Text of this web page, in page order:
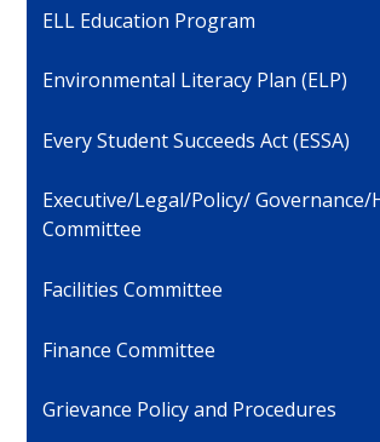
ELL Education Program
Environmental Literacy Plan (ELP)
Every Student Succeeds Act (ESSA)
Executive/Legal/Policy/ Governance/
Committee
Facilities Committee
Finance Committee
Grievance Policy and Procedures